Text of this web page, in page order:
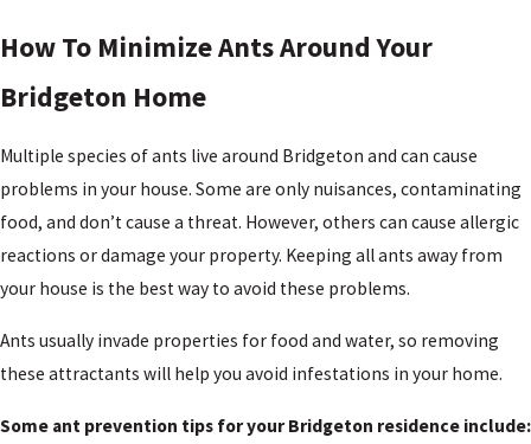
How To Minimize Ants Around Your
Bridgeton Home
Multiple species of ants live around Bridgeton and can cause
problems in your house. Some are only nuisances, contaminating
food, and don’t cause a threat. However, others can cause allergic
reactions or damage your property. Keeping all ants away from
your house is the best way to avoid these problems.
Ants usually invade properties for food and water, so removing
these attractants will help you avoid infestations in your home.
Some ant prevention tips for your Bridgeton residence include: